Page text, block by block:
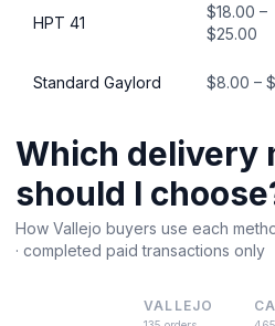
HPT 41
$18.00 –
$25.00
Standard Gaylord $8.00 –
Which delivery
should I
How Vallejo buyers use each
· completed paid transactions only
VALLEJO